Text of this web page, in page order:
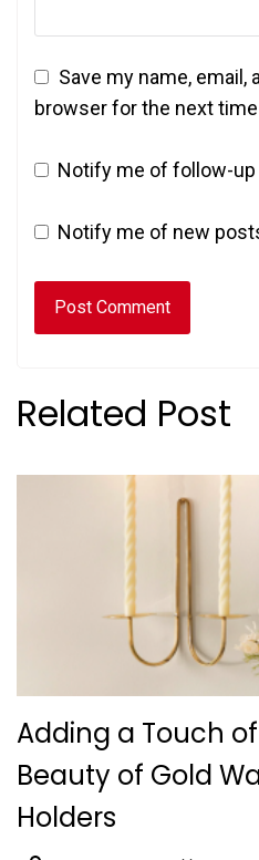
Save my name, email,
browser for the next
Notify me of follow-
Notify me of new
Related Post
Adding a Touch
Beauty of Gold
Holders